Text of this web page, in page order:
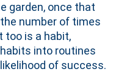
garden, once that
number of times
too is a habit,
into routines
of success.